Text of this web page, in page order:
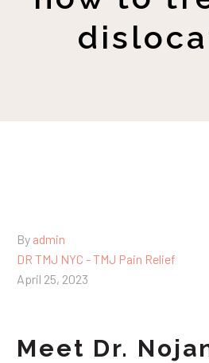
By admin
DR TMJ NYC - TMJ Pain Relief
April 25, 2023
Meet Dr.